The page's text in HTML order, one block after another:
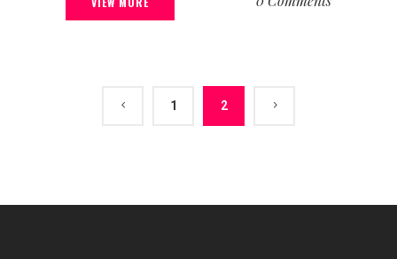
1 2